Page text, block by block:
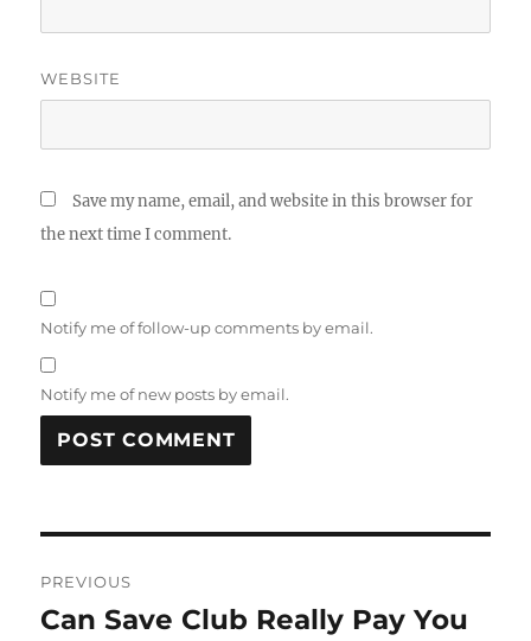
WEBSITE
Save my name, email, and website in this browser for
the next time I comment.
Notify me of follow-up comments by email.
Notify me of new posts by email.
navigation
PREVIOUS
Previous
Can Save Club Really Pay You